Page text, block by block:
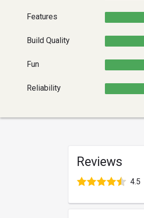
Features
Build Quality
Fun
Reliability
Reviews
4.5